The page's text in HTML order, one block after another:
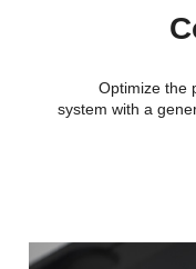
Optimize the
system with a